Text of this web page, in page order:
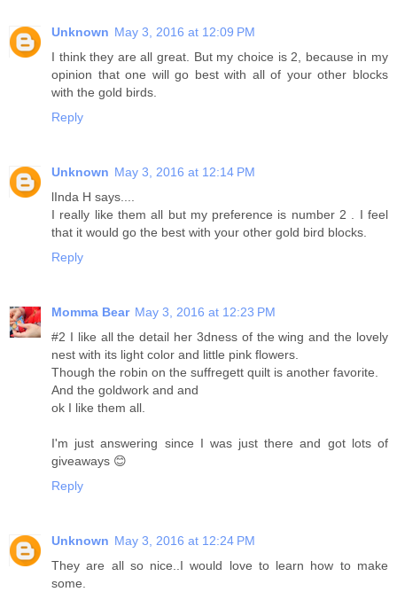
Unknown May 3, 2016 at 12:09 PM
I think they are all great. But my choice is 2, because in my
opinion that one will go best with all of your other blocks
with the gold birds.
Reply
Unknown May 3, 2016 at 12:14 PM
lInda H says....
I really like them all but my preference is number 2 . I feel
that it would go the best with your other gold bird blocks.
Reply
Momma Bear May 3, 2016 at 12:23 PM
#2 I like all the detail her 3dness of the wing and the lovely
nest with its light color and little pink flowers.
Though the robin on the suffregett quilt is another favorite.
And the goldwork and and
ok I like them all.
I'm just answering since I was just there and got lots of
giveaways 😊
Reply
Unknown May 3, 2016 at 12:24 PM
They are all so nice..I would love to learn how to make
some.